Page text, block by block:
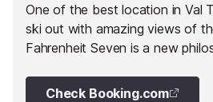
One of the best location in Val
ski out with amazing views of
Fahrenheit Seven is a new
twist.Check Booking.com